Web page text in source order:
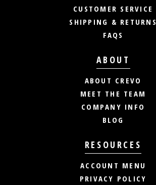
CUSTOMER SERVICE
SHIPPING & RETURNS
FAQS
ABOUT
ABOUT CREVO
MEET THE TEAM
COMPANY INFO
BLOG
RESOURCES
ACCOUNT MENU
PRIVACY POLICY